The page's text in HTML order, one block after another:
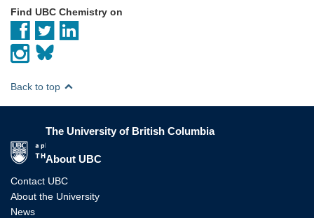
Find UBC Chemistry on
Back to top
The University of British Columbia
About UBC
Contact UBC
About the University
News